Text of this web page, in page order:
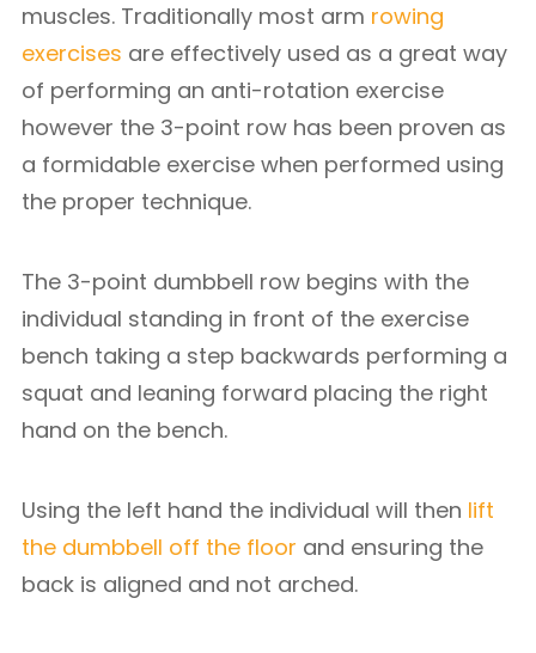
muscles. Traditionally most arm rowing
exercises are effectively used as a great way
of performing an anti-rotation exercise
however the 3-point row has been proven as
a formidable exercise when performed using
the proper technique.
The 3-point dumbbell row begins with the
individual standing in front of the exercise
bench taking a step backwards performing a
squat and leaning forward placing the right
hand on the bench.
Using the left hand the individual will then lift
the dumbbell off the floor and ensuring the
back is aligned and not arched.